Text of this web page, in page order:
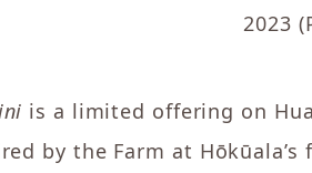
2023
is a limited offering on
by the Farm at